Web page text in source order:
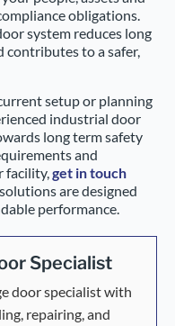
obligations.
system reduces long
contributes to a safer,
setup or planning
industrial door
long term safety
and
facility, get in touch
are designed
performance.
Specialist
door specialist with
repairing, and